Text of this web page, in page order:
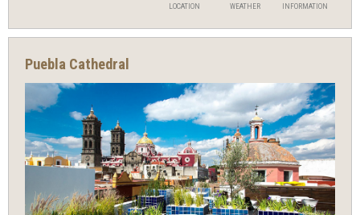
LOCATION WEATHER INFORMATION
Puebla Cathedral